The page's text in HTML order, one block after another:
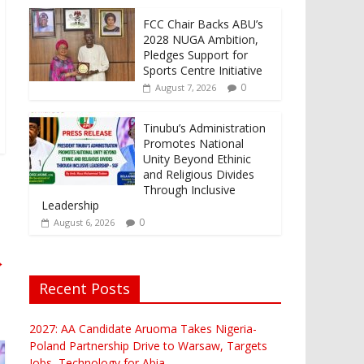
FCC Chair Backs ABU’s
2028 NUGA Ambition,
Pledges Support for
Sports Centre Initiative
August 7, 2026 0
Tinubu’s Administration
Promotes National
Unity Beyond Ethinic
and Religious Divides
Through Inclusive
Leadership
August 6, 2026 0
Recent Posts
2027: AA Candidate Aruoma Takes Nigeria-
Poland Partnership Drive to Warsaw, Targets